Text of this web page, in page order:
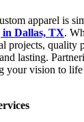
apparel is
Dallas, TX.
projects, quality
lasting.
your vision to life